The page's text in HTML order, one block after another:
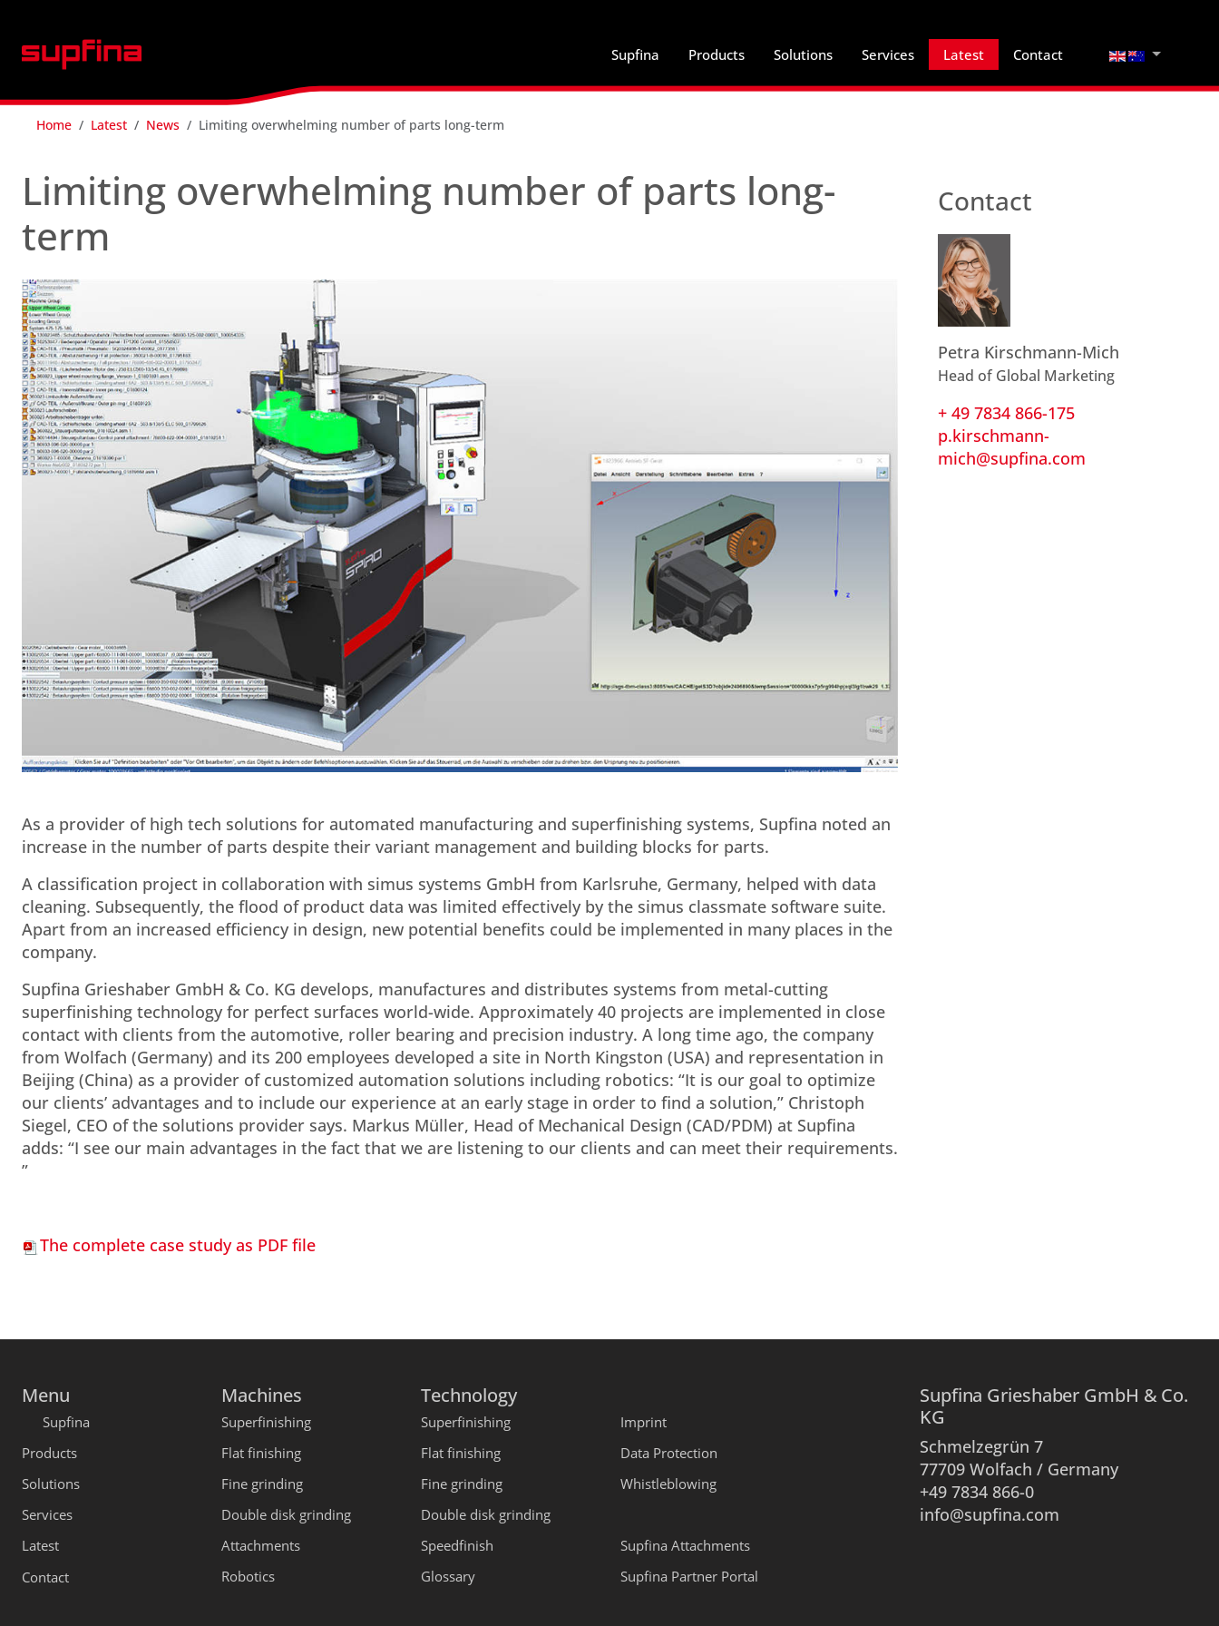
Supfina Products Solutions Services Latest Contact Select your
Home Latest News Limiting overwhelming number of parts long-term
Limiting overwhelming number of parts long-
term
As a provider of high tech solutions for automated manufacturing and superfinishing systems, Supfina noted an
increase in the number of parts despite their variant management and building blocks for parts.
A classification project in collaboration with simus systems GmbH from Karlsruhe, Germany, helped with data
cleaning. Subsequently, the flood of product data was limited effectively by the simus classmate software suite.
Apart from an increased efficiency in design, new potential benefits could be implemented in many places in the
company.
Supfina Grieshaber GmbH & Co. KG develops, manufactures and distributes systems from metal-cutting
superfinishing technology for perfect surfaces world-wide. Approximately 40 projects are implemented in close
contact with clients from the automotive, roller bearing and precision industry. A long time ago, the company
from Wolfach (Germany) and its 200 employees developed a site in North Kingston (USA) and representation in
Beijing (China) as a provider of customized automation solutions including robotics: “It is our goal to optimize
our clients’ advantages and to include our experience at an early stage in order to find a solution,” Christoph
Siegel, CEO of the solutions provider says. Markus Müller, Head of Mechanical Design (CAD/PDM) at Supfina
adds: “I see our main advantages in the fact that we are listening to our clients and can meet their requirements.
”
The complete case study as PDF file
Contact
Petra Kirschmann-Mich
Head of Global Marketing
+ 49 7834 866-175
p.kirschmann-
mich@supfina.com
Menu
Supfina
Products
Solutions
Services
Latest
Contact
Machines
Superfinishing
Flat finishing
Fine grinding
Double disk grinding
Attachments
Robotics
Technology
Superfinishing
Flat finishing
Fine grinding
Double disk grinding
Speedfinish
Glossary
Imprint
Data Protection
Whistleblowing
Supfina Attachments
Supfina Partner Portal
Supfina Grieshaber GmbH & Co.
KG
Schmelzegrün 7
77709 Wolfach / Germany
+49 7834 866-0
info@supfina.com